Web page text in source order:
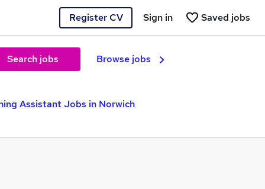
Register CV Saved jobs
Sign in
Search jobs Browse jobs
Assistant Jobs in Norwich